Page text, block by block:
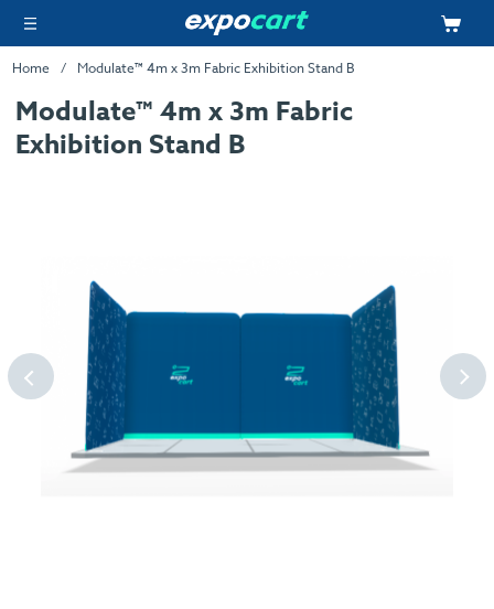
Home Modulate™ 4m x 3m Fabric Exhibition Stand B
Modulate™ 4m x 3m Fabric
Exhibition Stand B